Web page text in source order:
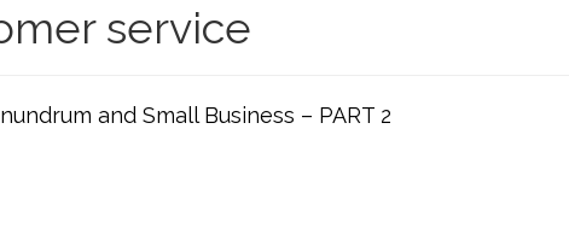
service
and Small Business – PART 2